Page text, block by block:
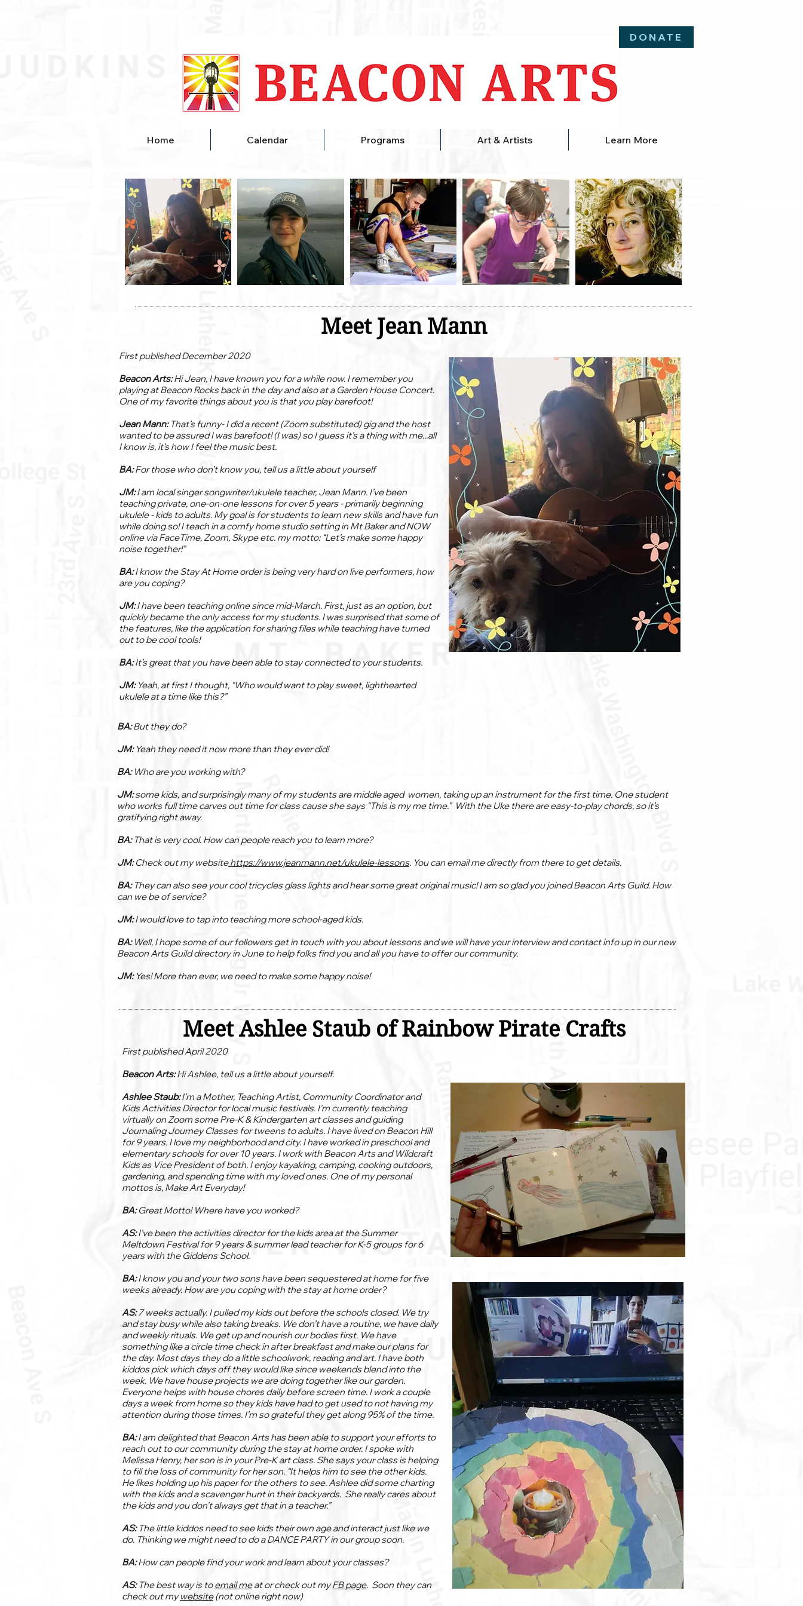
DONATE
Home Calendar Programs Art & Artists Learn More
Meet Jean Mann
First published December 2020
Beacon Arts:Hi Jean, I have known you for a while now. I remember you
playing at Beacon Rocks back in the day and also at a Garden House Concert.
One of my favorite things about you is that you play barefoot!
Jean Mann:That’s funny- I did a recent (Zoom substituted) gig and the host
wanted to be assured I was barefoot! (I was) so I guess it’s a thing with me...all
I know is, it’s how I feel the music best.
BA:For those who don’t know you, tell us a little about yourself
JM:I am local singer songwriter/ukulele teacher, Jean Mann. I’ve been
teaching private, one-on-one lessons for over 5 years - primarily beginning
ukulele - kids to adults. My goal is for students to learn new skills and have fun
while doing so! I teach in a comfy home studio setting in Mt Baker and NOW
online via FaceTime, Zoom, Skype etc. my motto: “Let’s make some happy
noise together!”
BA:I know the Stay At Home order is being very hard on live performers, how
are you coping?
JM:I have been teaching online since mid-March. First, just as an option, but
quickly became the only access for my students. I was surprised that some of
the features, like the application for sharing files while teaching have turned
out to be cool tools!
BA:It’s great that you have been able to stay connected to your students.
JM:Yeah, at first I thought, “Who would want to play sweet, lighthearted
ukulele at a time like this?”
BA:But they do?
JM: Yeah they need it now more than they ever did!
BA:Who are you working with?
JM:some kids, and surprisingly many of my students are middle aged women, taking up an instrument for the first time. One student
who works full time carves out time for class cause she says “This is my me time.” With the Uke there are easy-to-play chords, so it’s
gratifying right away.
BA:That is very cool. How can people reach you to learn more?
JM:Check out my websitehttps://www.jeanmann.net/ukulele-lessons. You can email me directly from there to get details.
BA:They can also see your cool tricycles glass lights and hear some great original music! I am so glad you joined Beacon Arts Guild. How
can we be of service?
JM:I would love to tap into teaching more school-aged kids.
BA:Well, I hope some of our followers get in touch with you about lessons and we will have your interview and contact info up in our new
Beacon Arts Guild directory in June to help folks find you and all you have to offer our community.
JM:Yes! More than ever, we need to make some happy noise!
Meet Ashlee Staub of Rainbow Pirate Crafts
First published April 2020
Beacon Arts:Hi Ashlee, tell us a little about yourself.
Ashlee Staub:I'm a Mother, Teaching Artist, Community Coordinator and
Kids Activities Director for local music festivals. I'm currently teaching
virtually on Zoom some Pre-K & Kindergarten art classes and guiding
Journaling Journey Classes for tweens to adults. I have lived on Beacon Hill
for 9 years. I love my neighborhood and city. I have worked in preschool and
elementary schools for over 10 years. I work with Beacon Arts and Wildcraft
Kids as Vice President of both. I enjoy kayaking, camping, cooking outdoors,
gardening, and spending time with my loved ones. One of my personal
mottos is, Make Art Everyday!
BA:Great Motto! Where have you worked?
AS:I've been the activities director for the kids area at the Summer
Meltdown Festival for 9 years & summer lead teacher for K-5 groups for 6
years with the Giddens School.
BA:I know you and your two sons have been sequestered at home for five
weeks already. How are you coping with the stay at home order?
AS:7 weeks actually. I pulled my kids out before the schools closed. We try
and stay busy while also taking breaks. We don’t have a routine, we have daily
and weekly rituals. We get up and nourish our bodies first. We have
something like a circle time check in after breakfast and make our plans for
the day. Most days they do a little schoolwork, reading and art. I have both
kiddos pick which days off they would like since weekends blend into the
week. We have house projects we are doing together like our garden.
Everyone helps with house chores daily before screen time. I work a couple
days a week from home so they kids have had to get used to not having my
attention during those times. I’m so grateful they get along 95% of the time.
BA:I am delighted that Beacon Arts has been able to support your efforts to
reach out to our community during the stay at home order. I spoke with
Melissa Henry, her son is in your Pre-K art class. She says your class is helping
to fill the loss of community for her son. “It helps him to see the other kids.
He likes holding up his paper for the others to see. Ashlee did some charting
with the kids and a scavenger hunt in their backyards. She really cares about
the kids and you don’t always get that in a teacher.”
AS:The little kiddos need to see kids their own age and interact just like we
do. Thinking we might need to do a DANCE PARTY in our group soon.
BA:How can people find your work and learn about your classes?
AS:The best way is toemail meat or check out myFB page. Soon they can
check out mywebsite(not online right now)